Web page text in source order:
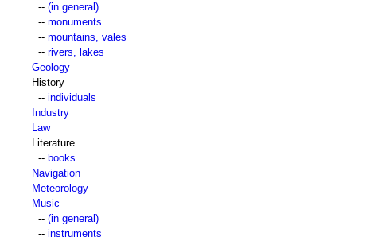
-- (in general)
-- monuments
-- mountains, vales
-- rivers, lakes
Geology
History
-- individuals
Industry
Law
Literature
-- books
Navigation
Meteorology
Music
-- (in general)
-- instruments